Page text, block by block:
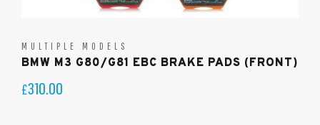
MULTIPLE MODELS
BMW M3 G80/G81 EBC BRAKE PADS (FRONT)
£310.00